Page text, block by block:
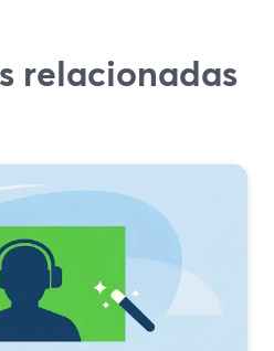
relacionadas